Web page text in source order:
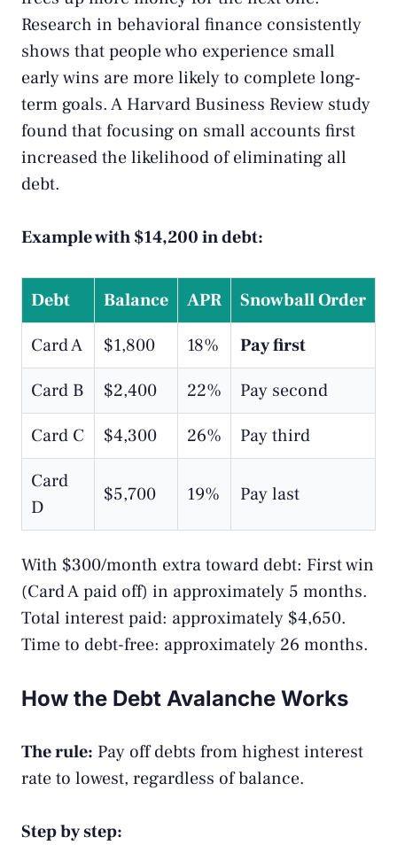
Research in behavioral finance consistently
shows that people who experience small
early wins are more likely to complete long-
term goals. A Harvard Business Review study
found that focusing on small accounts first
increased the likelihood of eliminating all
debt.
Example with $14,200 in debt:
Debt Balance APR
Snowball Order
Card A
$1,800 18%
Pay first
Card B
$2,400 22%
Pay second
Card C
$4,300 26%
Pay third
Card
D
$5,700 19% Pay last
With $300/month extra toward debt: First win
(Card A paid off) in approximately 5 months.
Total interest paid: approximately $4,650.
Time to debt-free: approximately 26 months.
How the Debt Avalanche Works
The rule: Pay off debts from highest interest
rate to lowest, regardless of balance.
Step by step: